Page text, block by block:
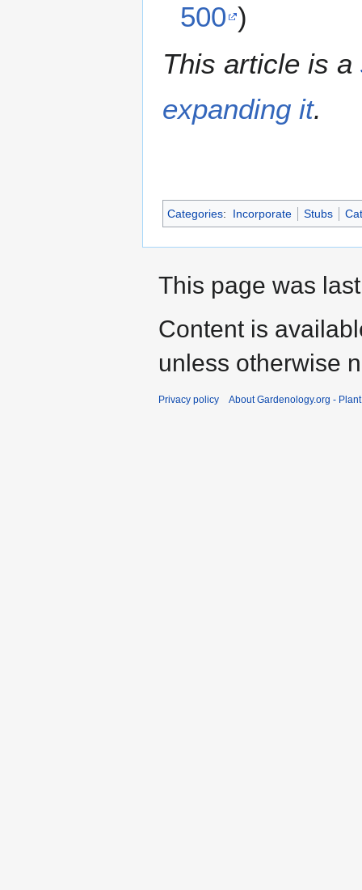
500 )
This article is a
expanding it.
Categories: Incorporate Stubs
This page was
Content is
unless otherwise
Privacy policy About Gardenology.org -